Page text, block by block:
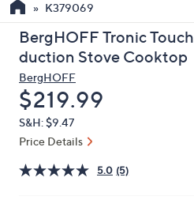
the
up
and
arrow
keys
or
swipe
left
K379069
BergHOFF Tronic
duction Stove Cooktop
BergHOFF
Deleted
$219.99
S&H: $9.47
Price Details
5.0 (5)